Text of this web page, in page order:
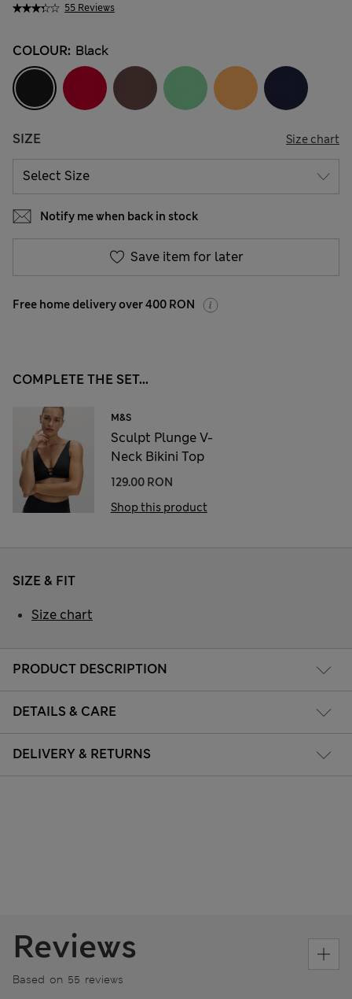
55 Reviews
COLOUR: Black
SIZE Size chart
Notify me when back in stock
Save item for later
Free home delivery over 400 RON
COMPLETE THE SET...
M&S
Sculpt Plunge V-
Neck Bikini Top
129.00 RON
Shop this product
PRODUCT DESCRIPTION
DETAILS & CARE
DELIVERY & RETURNS
SIZE & FIT
Size chart
Reviews
Based on 55 reviews